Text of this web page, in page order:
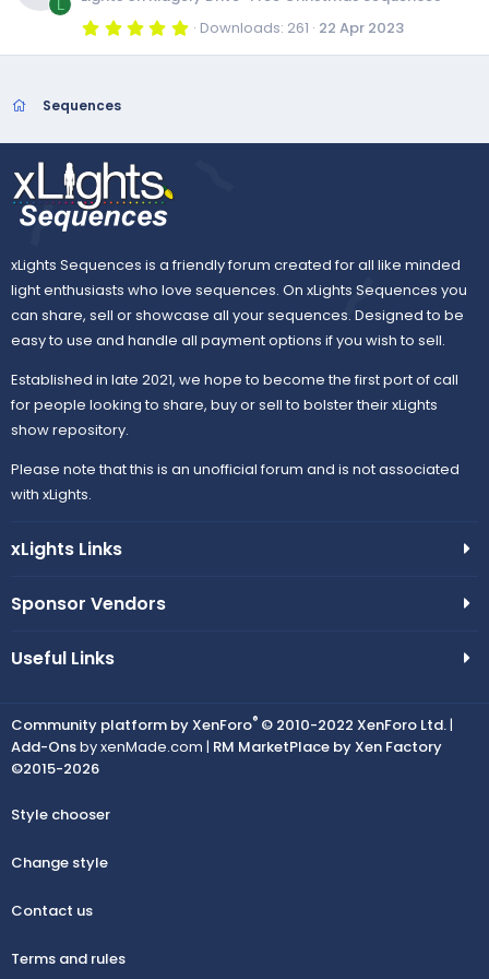
o
n
e
i
c
o
c
e
i
c
o
n
s
o
u
r
e
i
c
o
n
a
r
s
R
e
s
o
u
r
c
e
i
c
o
n
L
5
0
(
Downloads 261 22 Apr 2023
Sequences
xLights Sequences is a friendly forum created for all like minded
light enthusiasts who love sequences. On xLights Sequences you
can share, sell or showcase all your sequences. Designed to be
easy to use and handle all payment options if you wish to sell.
Established in late 2021, we hope to become the first port of call
for people looking to share, buy or sell to bolster their xLights
show repository.
Please note that this is an unofficial forum and is not associated
with xLights.
xLights Links
Sponsor Vendors
Useful Links
Community platform by XenForo® © 2010-2022 XenForo Ltd.|
Add-Onsby xenMade.com | RM MarketPlace by Xen Factory
©2015-2026
Style chooser
Change style
Contact us
Terms and rules